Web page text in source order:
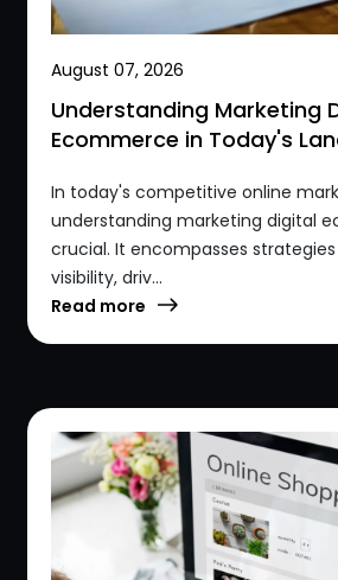
August 07, 2026
Understanding Marketing
Ecommerce in Today's
In today's competitive online
understanding marketing digital
crucial. It encompasses
visibility, driv...
Read more